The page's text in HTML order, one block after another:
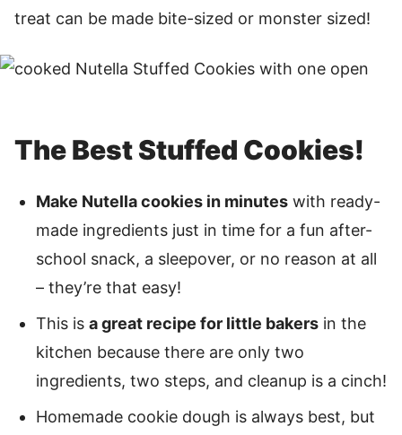
treat can be made bite-sized or monster sized!
The Best Stuffed Cookies!
Make Nutella cookies in minutes with ready-
made ingredients just in time for a fun after-
school snack, a sleepover, or no reason at all
– they’re that easy!
This is a great recipe for little bakers in the
kitchen because there are only two
ingredients, two steps, and cleanup is a cinch!
Homemade cookie dough is always best, but